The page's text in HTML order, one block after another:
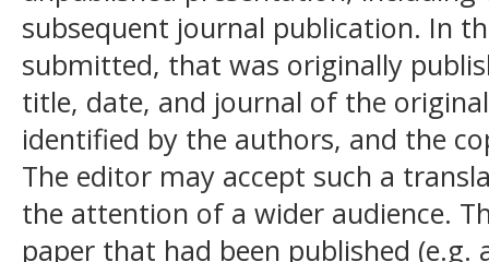
subsequent journal publication. In
submitted, that was originally
title, date, and journal of the
identified by the authors, and the
The editor may accept such a
the attention of a wider audience.
paper that had been published (e.g.